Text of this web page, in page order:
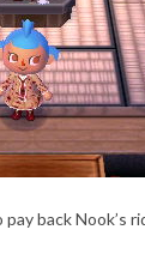
back Nook’s